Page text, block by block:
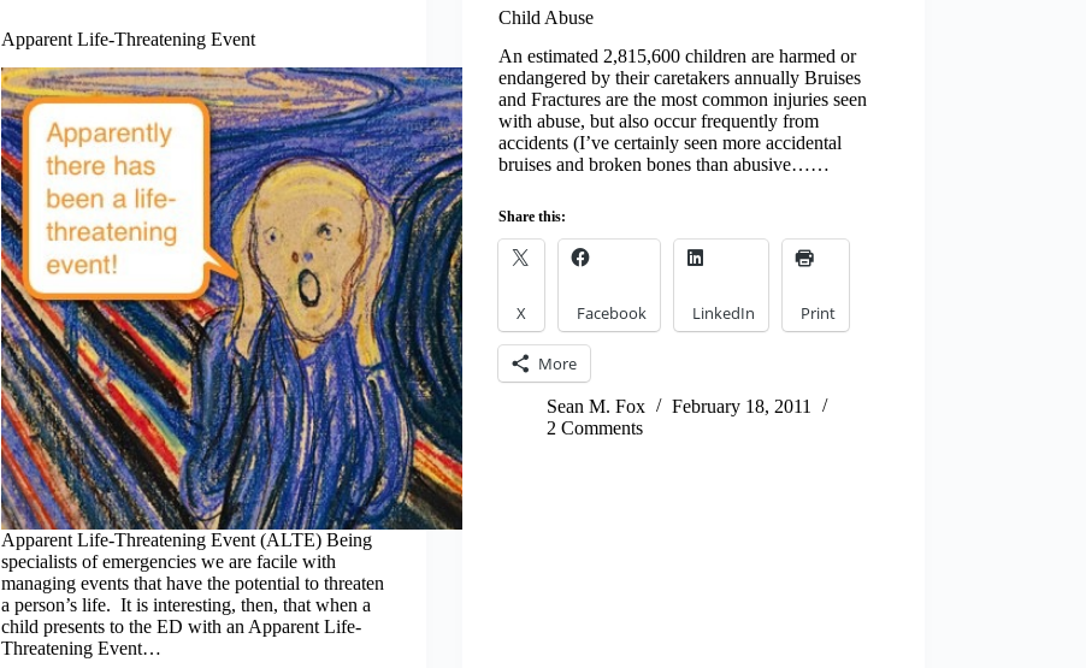
Apparent Life-Threatening Event
Apparent Life-Threatening Event (ALTE) Being
specialists of emergencies we are facile with
managing events that have the potential to threaten
a person’s life. It is interesting, then, that when a
child presents to the ED with an Apparent Life-
Threatening Event…
Child Abuse
An estimated 2,815,600 children are harmed or
endangered by their caretakers annually Bruises
and Fractures are the most common injuries seen
with abuse, but also occur frequently from
accidents (I’ve certainly seen more accidental
bruises and broken bones than abusive……
Share this:
X Facebook LinkedIn Print
More
Sean M. Fox
February 18, 2011
2 Comments